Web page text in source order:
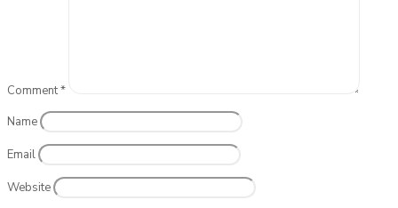
Comment*
Name
Email
Website